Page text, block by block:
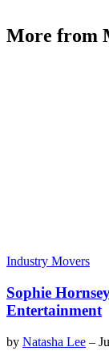
More from
Industry Movers
Sophie
Entertainment
by Natasha Lee –